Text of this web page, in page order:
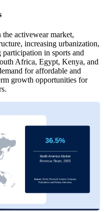
activewear market,
increasing urbanization,
in sports and
Africa, Egypt, Kenya, and
for affordable and
growth opportunities for